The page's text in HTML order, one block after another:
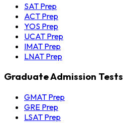
SAT Prep
ACT Prep
YOS Prep
UCAT Prep
IMAT Prep
LNAT Prep
Graduate Admission Tests
GMAT Prep
GRE Prep
LSAT Prep